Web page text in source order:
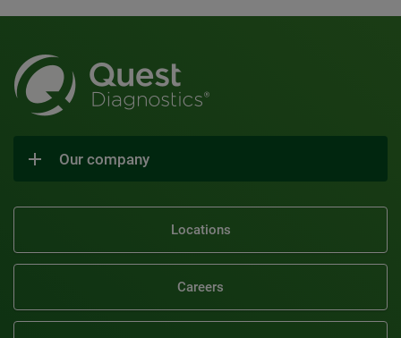
Our company
Locations
Careers